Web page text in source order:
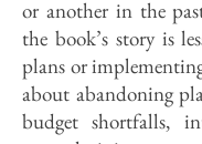
or another in the
the book’s story is
plans or
about abandoning
budget shortfalls,